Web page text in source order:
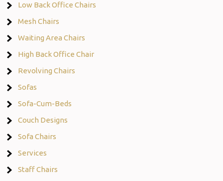
Low Back Office Chairs
Mesh Chairs
Waiting Area Chairs
High Back Office Chair
Revolving Chairs
Sofas
Sofa-Cum-Beds
Couch Designs
Sofa Chairs
Services
Staff Chairs